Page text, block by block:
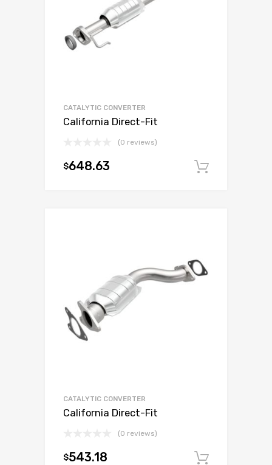
CATALYTIC CONVERTER
California Direct-Fit
(0 reviews)
$648.63
CATALYTIC CONVERTER
California Direct-Fit
(0 reviews)
$543.18